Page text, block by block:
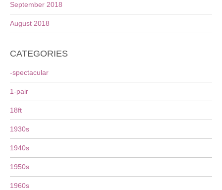
September 2018
August 2018
CATEGORIES
-spectacular
1-pair
18ft
1930s
1940s
1950s
1960s